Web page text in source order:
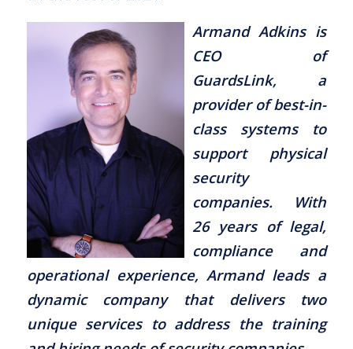
Armand Adkins is
CEO of
GuardsLink, a
provider of best-in-
class systems to
support physical
security
companies. With
26 years of legal,
compliance and
operational experience, Armand leads a
dynamic company that delivers two
unique services to address the training